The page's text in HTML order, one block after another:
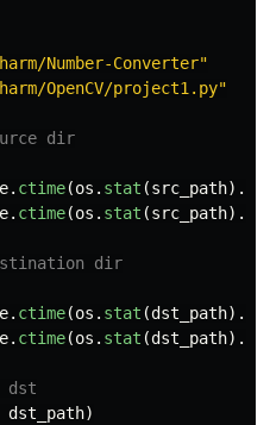
Number-Converter"
OpenCV/project1.py"
. ctime(os . stat (src_path).
. ctime(os . stat (src_path).
. ctime(os . stat (dst_path).
. ctime(os . stat (dst_path).
dst_path)